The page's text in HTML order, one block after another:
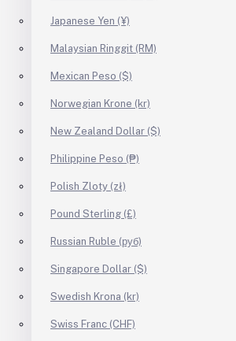
Japanese Yen (¥)
Malaysian Ringgit (RM)
Mexican Peso ($)
Norwegian Krone (kr)
New Zealand Dollar ($)
Philippine Peso (₱)
Polish Zloty (zł)
Pound Sterling (£)
Russian Ruble (руб)
Singapore Dollar ($)
Swedish Krona (kr)
Swiss Franc (CHF)